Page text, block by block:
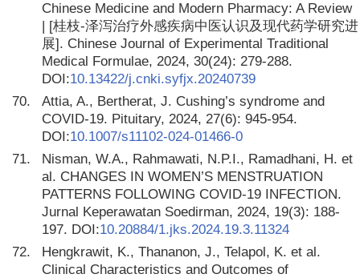
Chinese Medicine and Modern Pharmacy: A Review
| [桂枝-泽泻治疗外感疾病中医认识及现代药学研究进
展]. Chinese Journal of Experimental Traditional
Medical Formulae, 2024, 30(24): 279-288.
DOI:10.13422/j.cnki.syfjx.20240739
70.
Attia, A., Bertherat, J. Cushing’s syndrome and
COVID-19. Pituitary, 2024, 27(6): 945-954.
DOI:10.1007/s11102-024-01466-0
71.
Nisman, W.A., Rahmawati, N.P.I., Ramadhani, H. et
al. CHANGES IN WOMEN’S MENSTRUATION
PATTERNS FOLLOWING COVID-19 INFECTION.
Jurnal Keperawatan Soedirman, 2024, 19(3): 188-
197. DOI:10.20884/1.jks.2024.19.3.11324
72.
Hengkrawit, K., Thananon, J., Telapol, K. et al.
Clinical Characteristics and Outcomes of